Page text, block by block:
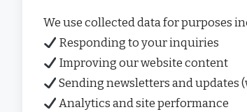
We use collected data for purposes
Responding to your inquiries
Improving our website content
Sending newsletters and updates
Analytics and site performance